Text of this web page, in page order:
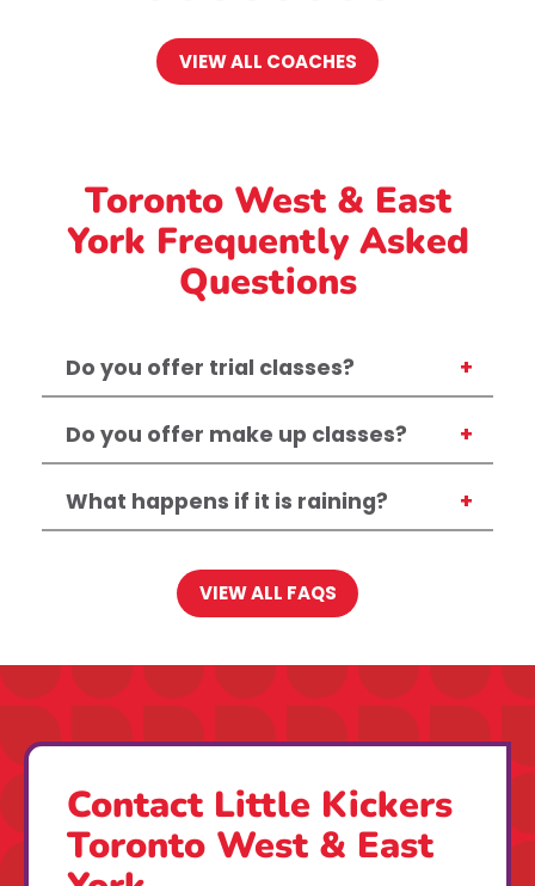
VIEW ALL COACHES
Toronto West & East
York Frequently Asked
Questions
Do you offer trial classes?
Do you offer make up classes?
What happens if it is raining?
VIEW ALL FAQS
Contact Little Kickers
Toronto West & East